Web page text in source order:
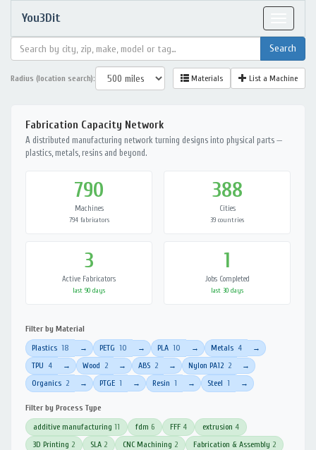
You3Dit
Radius (location search): Materials List a Machine
Fabrication Capacity Network
A distributed manufacturing network turning designs into physical parts —
plastics, metals, resins and beyond.
790
Machines
794 fabricators
388
Cities
39 countries
3
Active Fabricators
last 90 days
1
Jobs Completed
last 30 days
Filter by Material
Plastics 18 → PETG 10 → PLA 10 → Metals 4 →
TPU 4 → Wood 2 → ABS 2 → Nylon PA12 2 →
Organics 2 → PTGE 1 → Resin 1 → Steel 1 →
Filter by Process Type
additive manufacturing 11 fdm 6 FFF 4 extrusion 4
3D Printing 2 SLA 2 CNC Machining 2 Fabrication & Assembly 2